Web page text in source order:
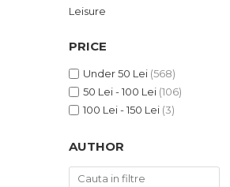
SCIENTIFIC PUBLICATIONS
PRE-UNIVERSITY
FREE TIME
COMING SOON
PROMOTIONS
Leisure
PRICE
Under 50 Lei (568)
50 Lei - 100 Lei (106)
100 Lei - 150 Lei (3)
AUTHOR